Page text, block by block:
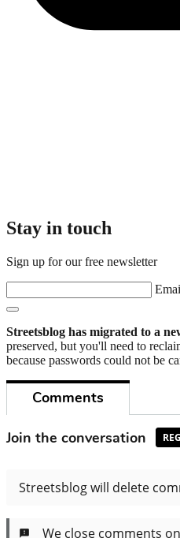
Stay in touch
Sign up for our free newsletter
Streetsblog has migrated to a
preserved, but you'll need to
because passwords could not be